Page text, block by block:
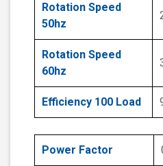
Rotation Speed
50hz
Rotation Speed
60hz
Efficiency 100 Load
Power Factor